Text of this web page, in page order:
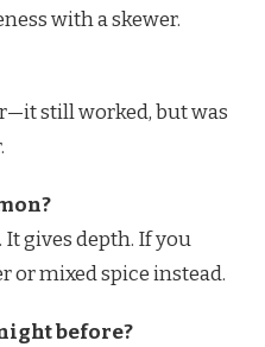
with a skewer.
still worked, but was
It gives depth. If you
or mixed spice instead.
before?